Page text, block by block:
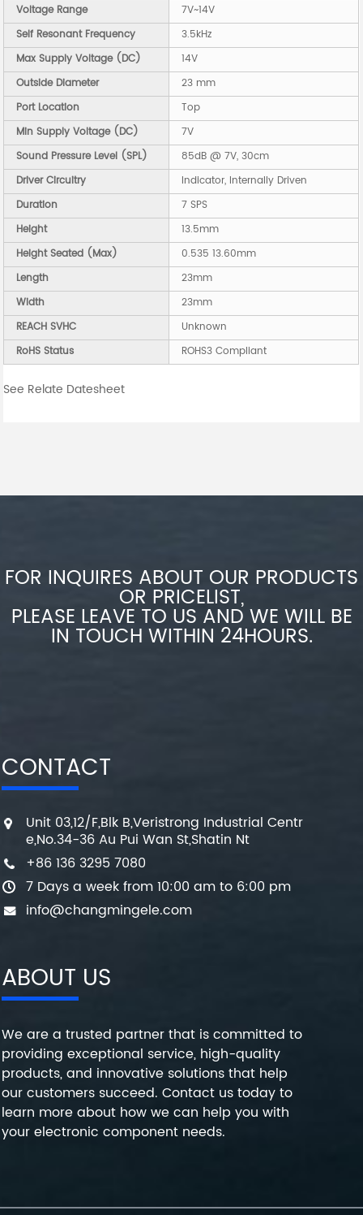
Voltage Range
7V~14V
Self Resonant Frequency
3.5kHz
Max Supply Voltage (DC)
14V
Outside Diameter
23 mm
Port Location
Top
Min Supply Voltage (DC)
7V
Sound Pressure Level (SPL)
85dB @ 7V, 30cm
Driver Circuitry
Indicator, Internally Driven
Duration
7 SPS
Height
13.5mm
Height Seated (Max)
0.535 13.60mm
Length
23mm
Width
23mm
REACH SVHC
Unknown
RoHS Status
ROHS3 Compliant
See Relate Datesheet
FOR INQUIRES ABOUT OUR PRODUCTS
OR PRICELIST,
PLEASE LEAVE TO US AND WE WILL BE
IN TOUCH WITHIN 24HOURS.
CONTACT
Unit 03,12/F,Blk B,Veristrong Industrial Centr
e,No.34-36 Au Pui Wan St,Shatin Nt
+86 136 3295 7080
7 Days a week from 10:00 am to 6:00 pm
info@changmingele.com
ABOUT US
We are a trusted partner that is committed to
providing exceptional service, high-quality
products, and innovative solutions that help
our customers succeed. Contact us today to
learn more about how we can help you with
your electronic component needs.